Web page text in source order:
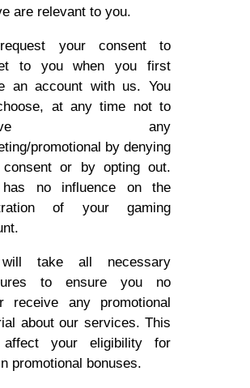
are relevant to you.
your consent to
to you when you first
an account with us. You
at any time not to
any
promotional by denying
consent or by opting out.
no influence on the
of your gaming
take all necessary
to ensure you no
receive any promotional
about our services. This
affect your eligibility for
promotional bonuses.